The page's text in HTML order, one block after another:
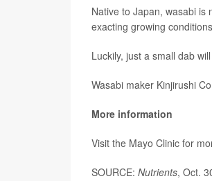
Native to Japan, wasabi is
exacting growing
Luckily, just a small dab
Wasabi maker Kinjirushi
More information
Visit the Mayo Clinic for
SOURCE: Nutrients, Oct.